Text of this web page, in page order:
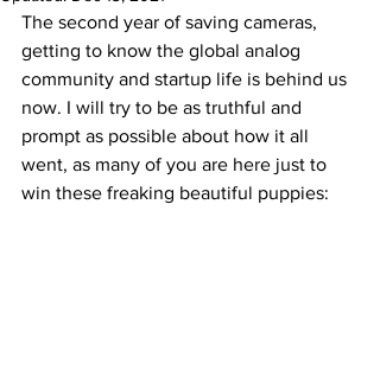
The second year of saving cameras,
getting to know the global analog
community and startup life is behind us
now. I will try to be as truthful and
prompt as possible about how it all
went, as many of you are here just to
win these freaking beautiful puppies: